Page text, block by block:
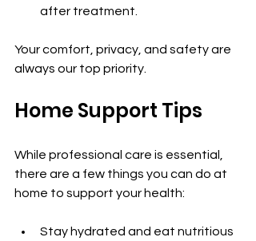
after treatment.
Your comfort, privacy, and safety are
always our top priority.
Home Support Tips
While professional care is essential,
there are a few things you can do at
home to support your health:
Stay hydrated and eat nutritious